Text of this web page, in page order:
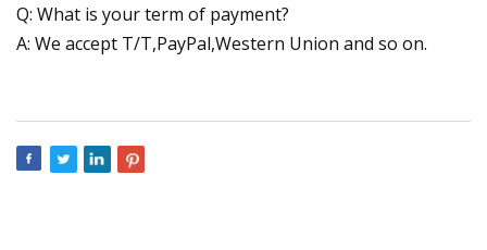
Q: What is your term of payment?
A: We accept T/T,PayPal,Western Union and so on.